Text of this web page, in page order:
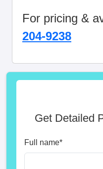
For pricing &
204-9238
Get Detailed
Full name*